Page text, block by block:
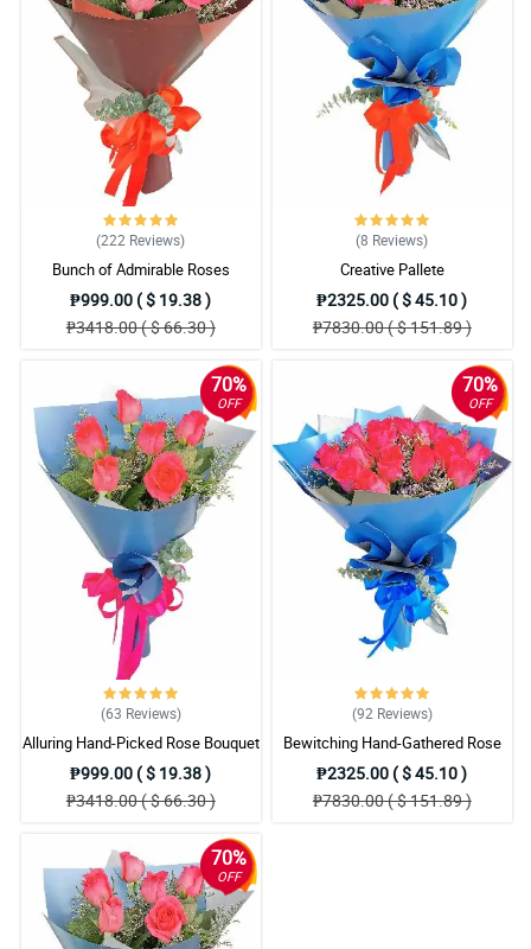
(222 Reviews)
Bunch of Admirable Roses
₱999.00 ( $ 19.38 )
₱3418.00 ( $ 66.30 )
(8 Reviews)
Creative Pallete
₱2325.00 ( $ 45.10 )
₱7830.00 ( $ 151.89 )
70%
OFF
(63 Reviews)
Alluring Hand-Picked Rose Bouquet
₱999.00 ( $ 19.38 )
₱3418.00 ( $ 66.30 )
70%
OFF
(92 Reviews)
Bewitching Hand-Gathered Rose
Bouquet
₱2325.00 ( $ 45.10 )
₱7830.00 ( $ 151.89 )
70%
OFF